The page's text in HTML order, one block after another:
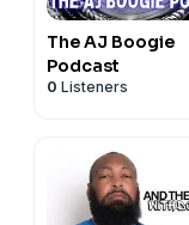
The AJ Boogie
Podcast
0 Listeners